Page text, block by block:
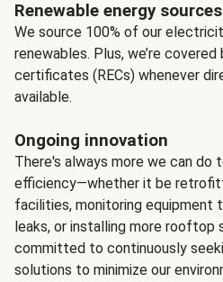
Renewable energy sources
We source 100% of our
renewables. Plus, we’re
certificates (RECs) whenever
available.
Ongoing innovation
There's always more we can do
efficiency—whether it be
facilities, monitoring equipment
leaks, or installing more rooftop
committed to continuously
solutions to minimize our